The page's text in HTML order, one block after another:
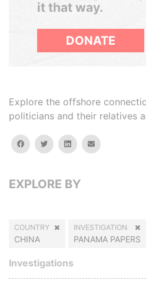
it that way.
DONATE
Explore the offshore
politicians and their relatives
facebooktwitterlinkedinemail
EXPLORE BY
COUNTRY
CHINA
INVESTIGATION
PANAMA PAPERS
Investigations